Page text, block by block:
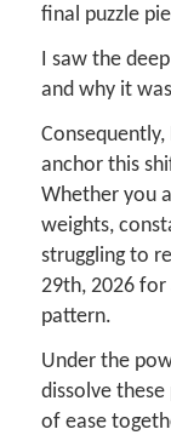
final puzzle
I saw the
and why it
anchor this
Whether you
weights,
struggling to
29th, 2026 for
pattern.
Under the
dissolve
of ease